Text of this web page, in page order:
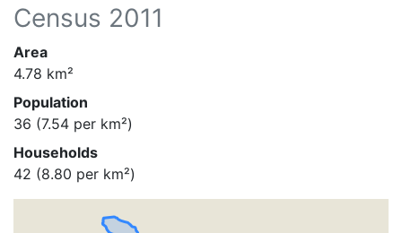
Census 2011
Area
4.78 km²
Population
36 (7.54 per km²)
Households
42 (8.80 per km²)